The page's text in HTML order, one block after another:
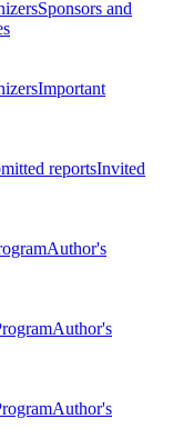
Sponsors and
Important
reportsInvited
Author's
Author's
Author's